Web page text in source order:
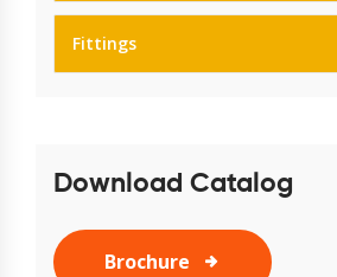
Fittings
Download Catalog
Brochure